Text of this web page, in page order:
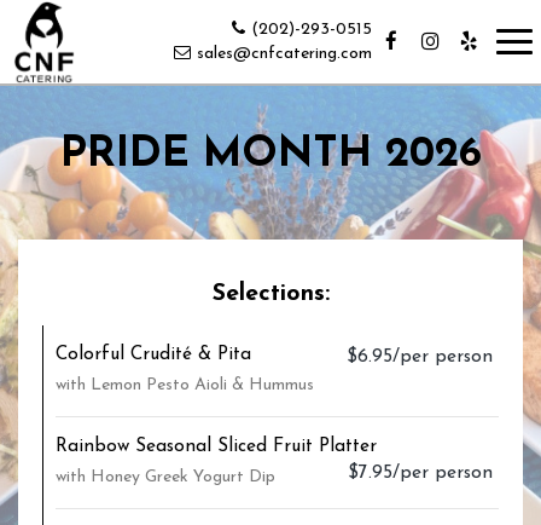
(202)-293-0515
sales@cnfcatering.com
PRIDE MONTH 2026
Selections:
Colorful Crudité & Pita $6.95/per person
with Lemon Pesto Aioli & Hummus
Rainbow Seasonal Sliced Fruit Platter
$7.95/per person
with Honey Greek Yogurt Dip